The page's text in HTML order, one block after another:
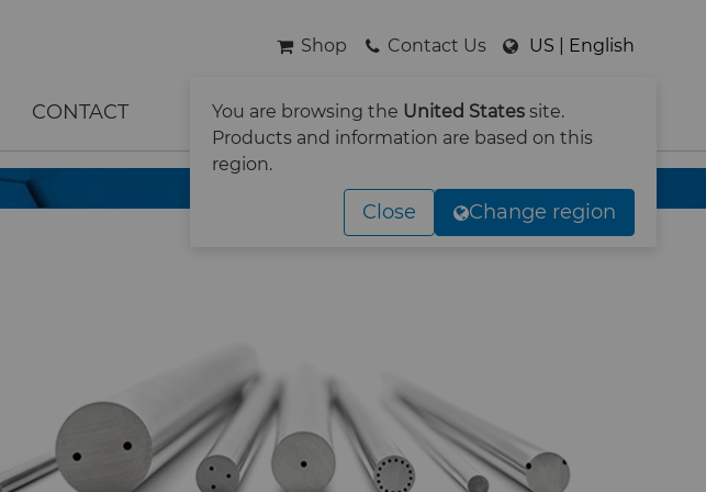
You are browsing the United States site.
Products and information are based on this
region.
Close Change region
Shop Contact Us US | English
CONTACT SEARCH